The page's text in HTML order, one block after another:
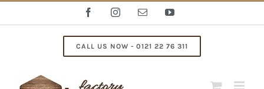
FacebookInstagramEmail YouTube
CALL US NOW - 0121 22 76 311